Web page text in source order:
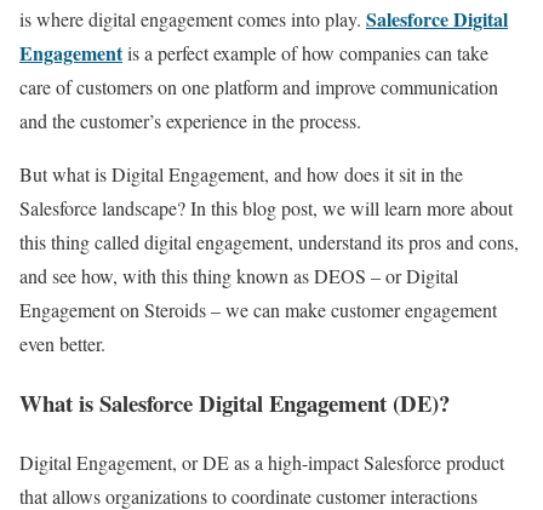
is where digital engagement comes into play. Salesforce Digital
Engagementis a perfect example of how companies can take
care of customers on one platform and improve communication
and the customer’s experience in the process.
But what is Digital Engagement, and how does it sit in the
Salesforce landscape? In this blog post, we will learn more about
this thing called digital engagement, understand its pros and cons,
and see how, with this thing known as DEOS – or Digital
Engagement on Steroids – we can make customer engagement
even better.
What is Salesforce Digital Engagement (DE)?
Digital Engagement, or DE as a high-impact Salesforce product
that allows organizations to coordinate customer interactions